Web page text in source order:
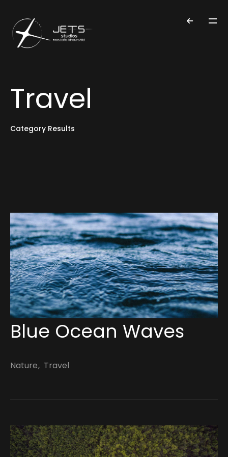
Travel
Category Results
Blue Ocean Waves
March 14, 2022
Nature Travel